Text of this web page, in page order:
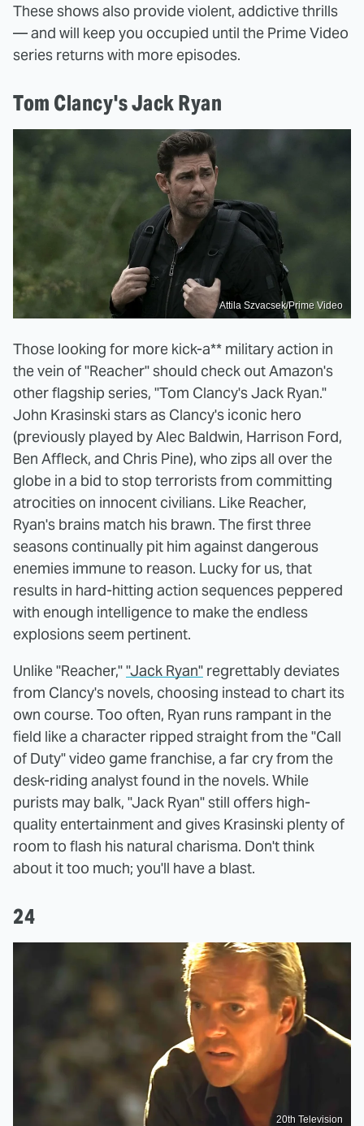
These shows also provide violent, addictive thrills
— and will keep you occupied until the Prime Video
series returns with more episodes.
Tom Clancy's Jack Ryan
Attila Szvacsek/Prime Video
Those looking for more kick-a** military action in
the vein of "Reacher" should check out Amazon's
other flagship series, "Tom Clancy's Jack Ryan."
John Krasinski stars as Clancy's iconic hero
(previously played by Alec Baldwin, Harrison Ford,
Ben Affleck, and Chris Pine), who zips all over the
globe in a bid to stop terrorists from committing
atrocities on innocent civilians. Like Reacher,
Ryan's brains match his brawn. The first three
seasons continually pit him against dangerous
enemies immune to reason. Lucky for us, that
results in hard-hitting action sequences peppered
with enough intelligence to make the endless
explosions seem pertinent.
Unlike "Reacher,""Jack Ryan" regrettably deviates
from Clancy's novels, choosing instead to chart its
own course. Too often, Ryan runs rampant in the
field like a character ripped straight from the "Call
of Duty" video game franchise, a far cry from the
desk-riding analyst found in the novels. While
purists may balk, "Jack Ryan" still offers high-
quality entertainment and gives Krasinski plenty of
room to flash his natural charisma. Don't think
about it too much; you'll have a blast.
24
20th Television